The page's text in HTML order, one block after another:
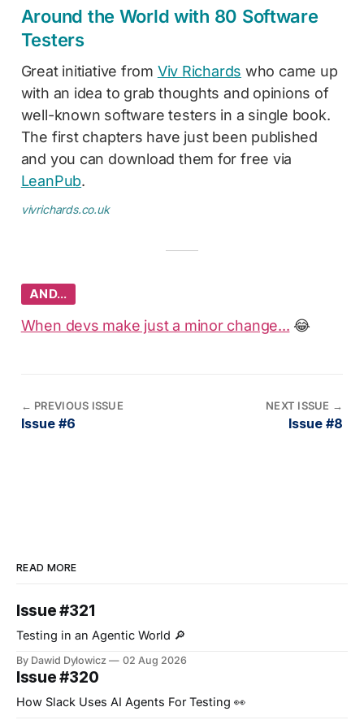
Around the World with 80 Software
Testers
Great initiative from Viv Richards who came up
with an idea to grab thoughts and opinions of
well-known software testers in a single book.
The first chapters have just been published
and you can download them for free via
LeanPub.
vivrichards.co.uk
AND…
When devs make just a minor change... 😂
← PREVIOUS ISSUE
Issue #6
NEXT ISSUE →
Issue #8
READ MORE
Issue #321
Testing in an Agentic World 🔎
By Dawid Dylowicz 02 Aug 2026
Issue #320
How Slack Uses AI Agents For Testing 👀